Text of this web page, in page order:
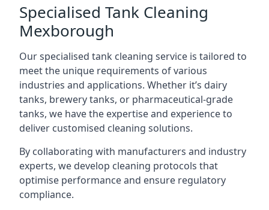
Specialised Tank Cleaning
Mexborough
Our specialised tank cleaning service is tailored to
meet the unique requirements of various
industries and applications. Whether it’s dairy
tanks, brewery tanks, or pharmaceutical-grade
tanks, we have the expertise and experience to
deliver customised cleaning solutions.
By collaborating with manufacturers and industry
experts, we develop cleaning protocols that
optimise performance and ensure regulatory
compliance.